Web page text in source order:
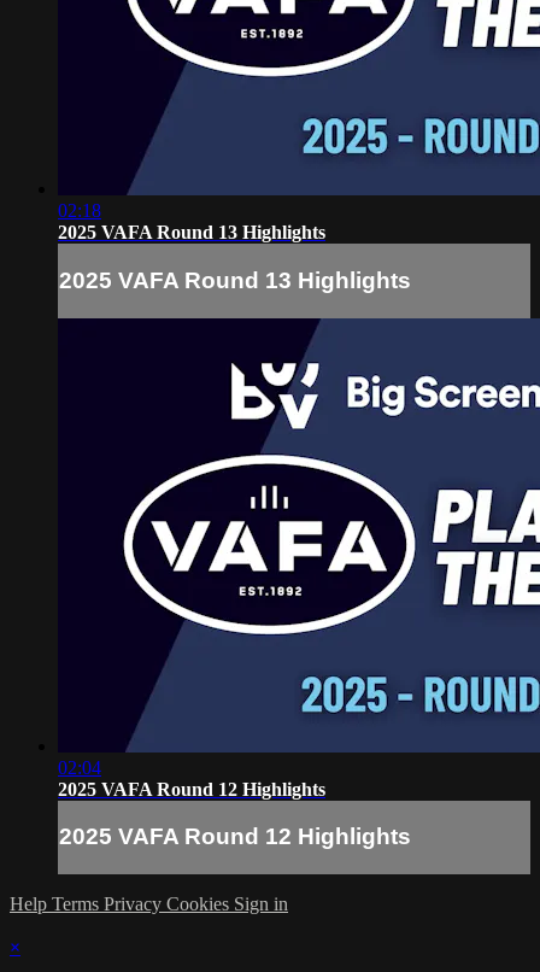
02:18
2025 VAFA Round 13 Highlights
2025 VAFA Round 13 Highlights
02:04
2025 VAFA Round 12 Highlights
2025 VAFA Round 12 Highlights
Help Terms Privacy Cookies Sign in
×